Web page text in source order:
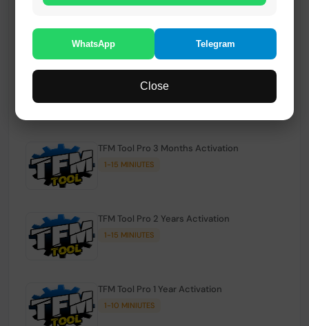
WhatsApp Telegram
Close
RMX OTP Realme MTK Qualcomm All Model
TFM Tool Pro 3 Months Activation
1-15 MINIUTES
TFM Tool Pro 2 Years Activation
1-15 MINIUTES
TFM Tool Pro 1 Year Activation
1-10 MINIUTES